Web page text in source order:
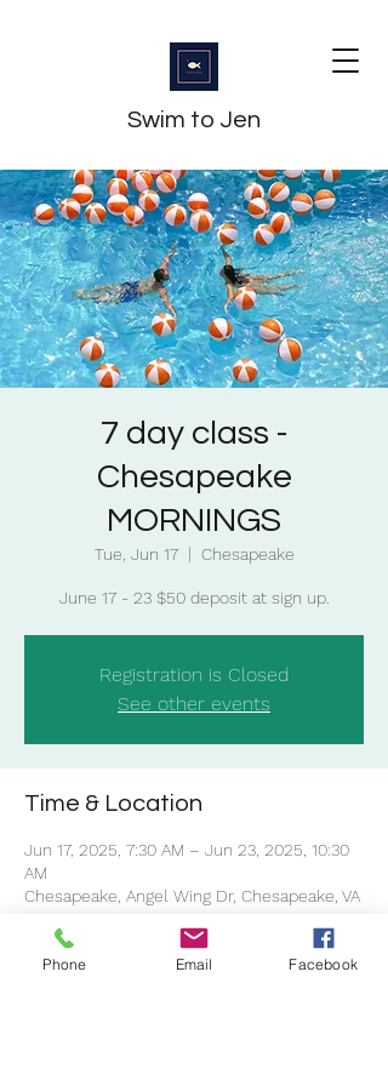
Swim to Jen
7 day class -
Chesapeake
MORNINGS
Tue, Jun 17
  |
Chesapeake
Registration is Closed
See other events
Time & Location
Jun 17, 2025, 7:30 AM – Jun 23, 2025, 10:30
AM
Chesapeake, Angel Wing Dr, Chesapeake, VA
Phone Email Facebook